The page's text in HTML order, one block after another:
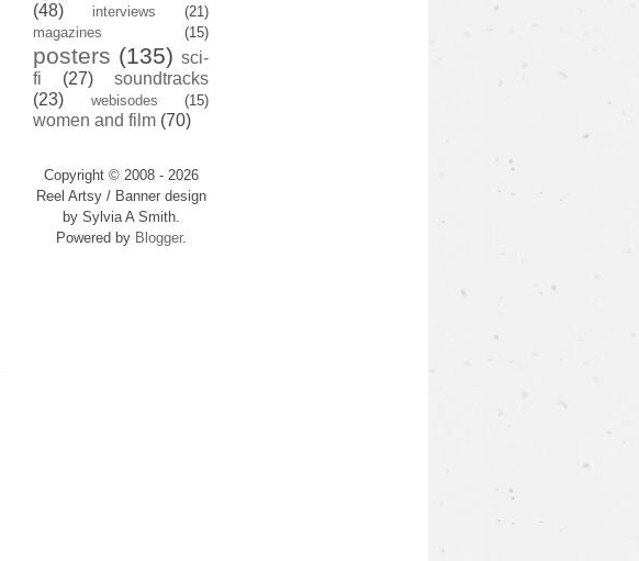
(48)
interviews
(21)
magazines
(15)
posters (135) sci-
fi
(27)
soundtracks
(23)
webisodes (15)
women and film (70)
Copyright © 2008 - 2026
Reel Artsy / Banner design
by Sylvia A Smith.
Powered by Blogger.